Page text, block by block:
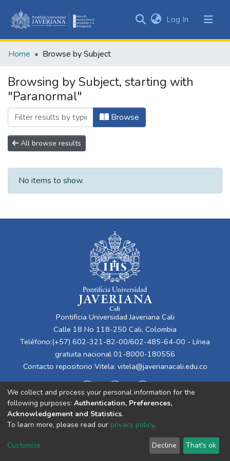
&
All of DSpace
Log In (current)
Home Browse by Subject
Browsing by Subject, starting with
"Paranormal"
Browse
All browse results
No items to show.
Pontificia Universidad Javeriana Cali
Calle 18 No 118-250 Cali, Colombia
Teléfono:(+57) 602-321-82-00/602-485-64-00 - Línea
gratuita nacional 01-8000-180556
Contacto repositorio Vitela: vitela@javerianacali.edu.co
Cookie
End User
Agreement
Send
Feedback
We collect and process your personal information for the
following purposes: Authentication, Preferences,
Acknowledgement and Statistics.
To learn more, please read our privacy policy.
Customize Decline That's ok